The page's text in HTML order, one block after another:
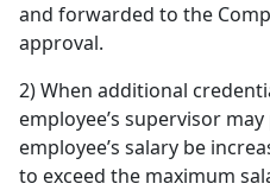
and forwarded to the
approval.
2) When additional
employee’s supervisor
employee’s salary be
to exceed the maximum